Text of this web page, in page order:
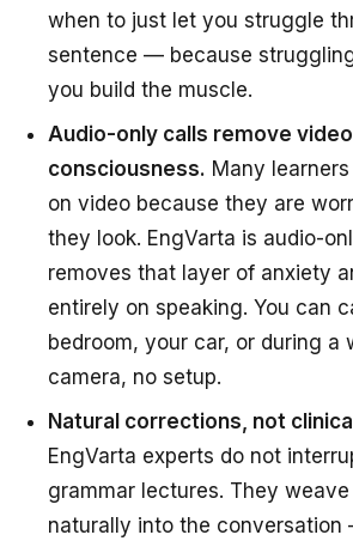
when to just let you struggle
sentence — because
you build the muscle.
Audio-only calls remove
consciousness. Many
on video because they are
they look. EngVarta is audio-
removes that layer of anxiety
entirely on speaking. You can
bedroom, your car, or during
camera, no setup.
Natural corrections, not
EngVarta experts do not
grammar lectures. They
naturally into the